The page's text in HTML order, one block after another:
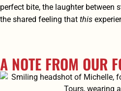
perfect bite, the laughter between
the shared feeling that this
A NOTE FROM OUR